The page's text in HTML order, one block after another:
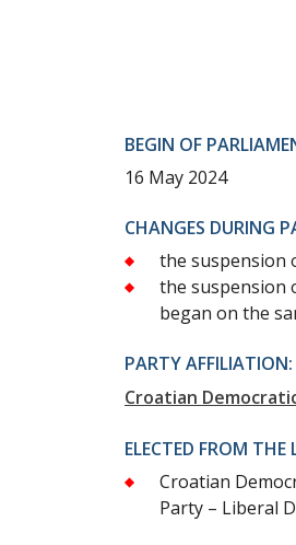
BEGIN OF
16 May 2024
CHANGES DURING
the suspension
the suspension
began on the
PARTY AFFILIATION:
Croatian
ELECTED FROM THE
Croatian
Party – Liberal